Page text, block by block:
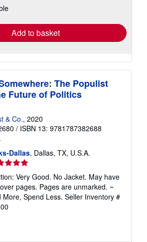
Add to basket
The Populist
Future of Politics
& Co., 2020
/ ISBN 13: 9781787382688
Dallas, Dallas, TX, U.S.A.
Very Good. No Jacket. May have
pages. Pages are unmarked. ~
Spend Less. Seller Inventory #